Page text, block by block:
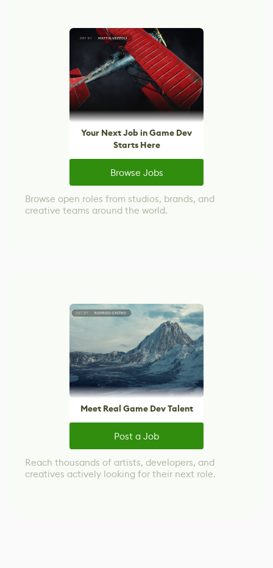
Your Next Job in Game Dev
Starts Here
Browse Jobs
Browse open roles from studios, brands, and
creative teams around the world.
Meet Real Game Dev Talent
Post a Job
Reach thousands of artists, developers, and
creatives actively looking for their next role.